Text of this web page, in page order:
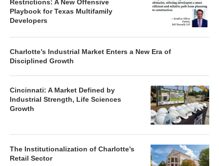
Restrictions: A New Offensive
Playbook for Texas Multifamily
Developers
Charlotte’s Industrial Market Enters a New Era of
Disciplined Growth
Cincinnati: A Market Defined by
Industrial Strength, Life Sciences
Growth
The Institutionalization of Charlotte’s
Retail Sector